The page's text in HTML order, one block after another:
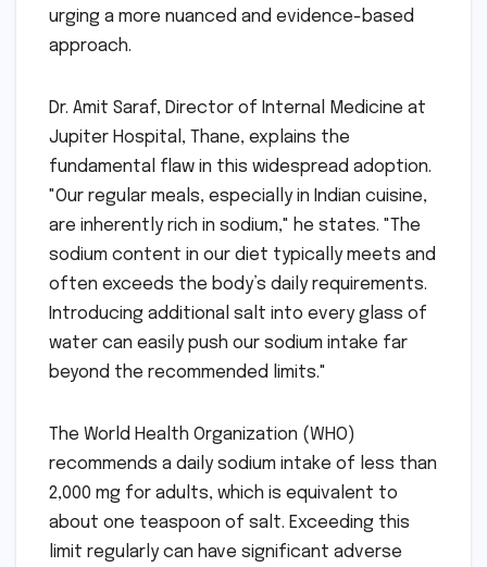
urging a more nuanced and evidence-based
approach.
Dr. Amit Saraf, Director of Internal Medicine at
Jupiter Hospital, Thane, explains the
fundamental flaw in this widespread adoption.
"Our regular meals, especially in Indian cuisine,
are inherently rich in sodium," he states. "The
sodium content in our diet typically meets and
often exceeds the body’s daily requirements.
Introducing additional salt into every glass of
water can easily push our sodium intake far
beyond the recommended limits."
The World Health Organization (WHO)
recommends a daily sodium intake of less than
2,000 mg for adults, which is equivalent to
about one teaspoon of salt. Exceeding this
limit regularly can have significant adverse